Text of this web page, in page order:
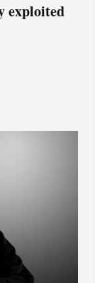
exploited